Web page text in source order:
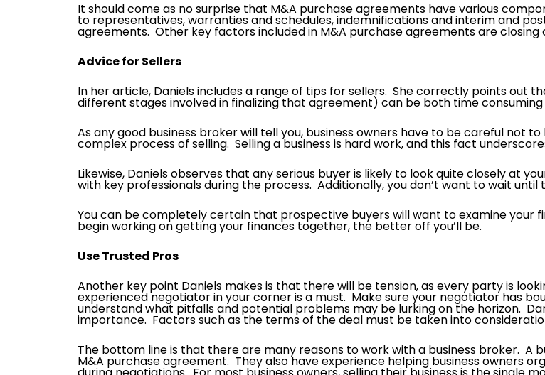
It should come as no surprise that M&A purchase agreements have various
to representatives, warranties and schedules, indemnifications and interim and
agreements. Other key factors included in M&A purchase agreements are closing
Advice for Sellers
In her article, Daniels includes a range of tips for sellers. She correctly points out
different stages involved in finalizing that agreement) can be both time
As any good business broker will tell you, business owners have to be careful not
complex process of selling. Selling a business is hard work, and this fact
Likewise, Daniels observes that any serious buyer is likely to look quite closely at
with key professionals during the process. Additionally, you don’t want to wait
You can be completely certain that prospective buyers will want to examine your
begin working on getting your finances together, the better off you’ll be.
Use Trusted Pros
Another key point Daniels makes is that there will be tension, as every party is
experienced negotiator in your corner is a must. Make sure your negotiator has
understand what pitfalls and potential problems may be lurking on the horizon.
importance. Factors such as the terms of the deal must be taken into
The bottom line is that there are many reasons to work with a business broker. A
M&A purchase agreement. They also have experience helping business owners